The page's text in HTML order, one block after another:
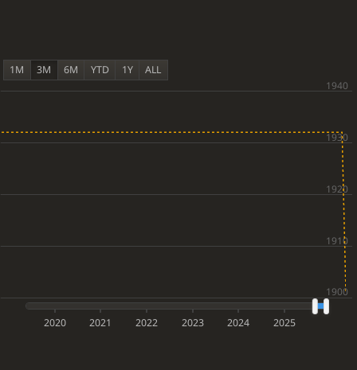
1M 3M 6M YTD 1Y ALL
2020 2021 2022 2023 2024 2025